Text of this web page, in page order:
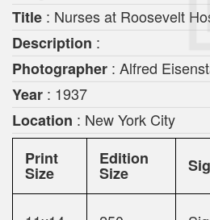
Title : Nurses at Roosevelt
Description :
Photographer : Alfred
Year : 1937
Location : New York City
Print
Size
Edition
Size